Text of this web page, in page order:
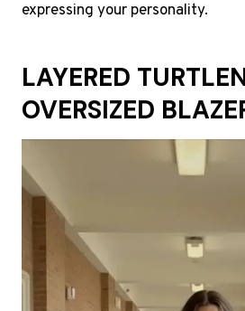
expressing your personality.
LAYERED
OVERSIZED